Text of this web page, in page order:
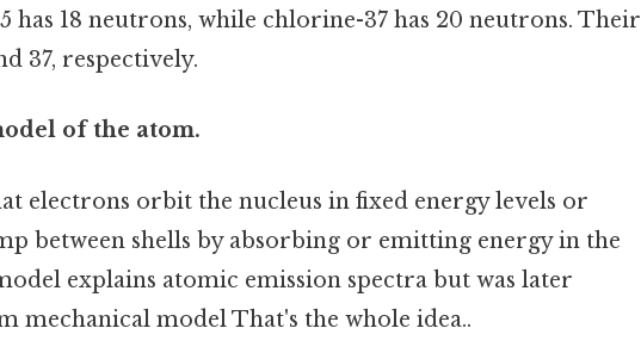
18 neutrons, while chlorine-37 has 20 neutrons. Their
37, respectively.
of the atom.
electrons orbit the nucleus in fixed energy levels or
between shells by absorbing or emitting energy in the
explains atomic emission spectra but was later
mechanical model That's the whole idea..